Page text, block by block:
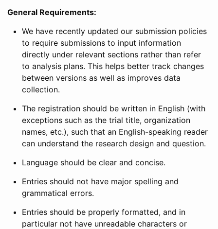
General Requirements:
We have recently updated our submission policies
to require submissions to input information
directly under relevant sections rather than refer
to analysis plans. This helps better track changes
between versions as well as improves data
collection.
The registration should be written in English (with
exceptions such as the trial title, organization
names, etc.), such that an English-speaking reader
can understand the research design and question.
Language should be clear and concise.
Entries should not have major spelling and
grammatical errors.
Entries should be properly formatted, and in
particular not have unreadable characters or